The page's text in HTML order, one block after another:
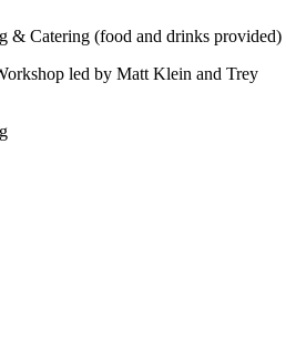
& Catering (food and drinks provided)
led by Matt Klein and Trey